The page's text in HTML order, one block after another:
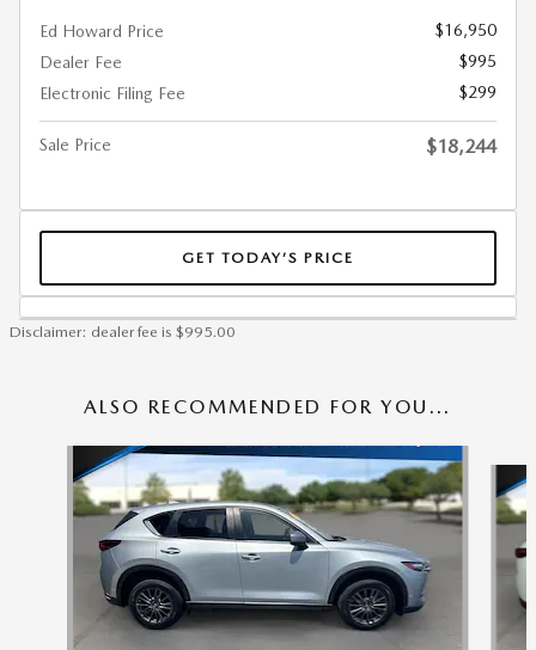
Ed Howard Price
$16,950
Dealer Fee
$995
Electronic Filing Fee
$299
Sale Price $18,244
GET TODAY’S PRICE
Disclaimer: dealer fee is $995.00
ALSO RECOMMENDED FOR YOU...